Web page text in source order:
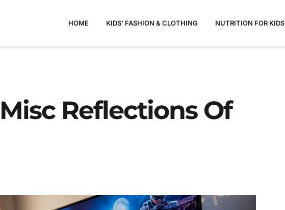
HOME KIDS’ FASHION & CLOTHING NUTRITION FOR KIDS
Reflections Of